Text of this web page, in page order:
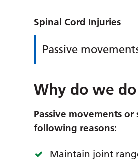
Spinal Cord Injuries
Passive
Why do we
Passive movements
following reasons:
Maintain joint